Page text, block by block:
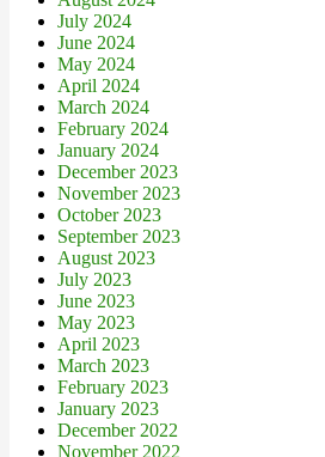
July 2024
June 2024
May 2024
April 2024
March 2024
February 2024
January 2024
December 2023
November 2023
October 2023
September 2023
August 2023
July 2023
June 2023
May 2023
April 2023
March 2023
February 2023
January 2023
December 2022
November 2022